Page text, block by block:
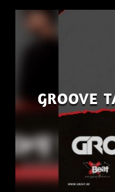
GROOVE